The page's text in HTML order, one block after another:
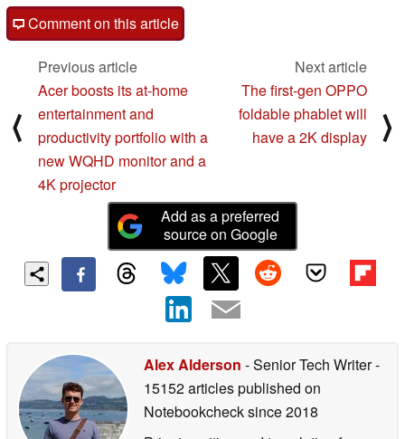
Comment on this article
⟨
Previous article
Acer boosts its at-home
entertainment and
productivity portfolio with a
new WQHD monitor and a
4K projector
Next article
The first-gen OPPO
foldable phablet will
have a 2K display
⟩
Add as a preferred
source on Google
Alex Alderson - Senior Tech Writer-
15152 articles published on
Notebookchecksince 2018